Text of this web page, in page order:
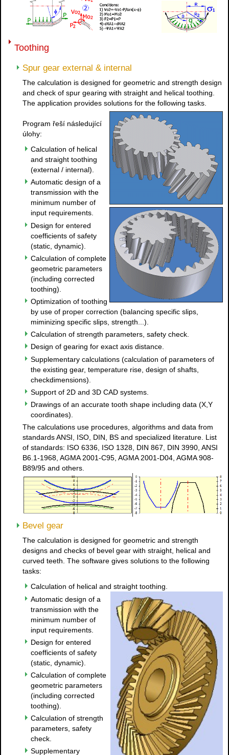
Toothing
Spur gear external & internal
The calculation is designed for geometric and strength design
and check of spur gearing with straight and helical toothing.
The application provides solutions for the following tasks.
Program řeší následující
úlohy:
Calculation of helical
and straight toothing
(external / internal).
Automatic design of a
transmission with the
minimum number of
input requirements.
Design for entered
coefficients of safety
(static, dynamic).
Calculation of complete
geometric parameters
(including corrected
toothing).
Optimization of toothing
by use of proper correction (balancing specific slips,
miminizing specific slips, strength...).
Calculation of strength parameters, safety check.
Design of gearing for exact axis distance.
Supplementary calculations (calculation of parameters of
the existing gear, temperature rise, design of shafts,
checkdimensions).
Support of 2D and 3D CAD systems.
Drawings of an accurate tooth shape including data (X,Y
coordinates).
The calculations use procedures, algorithms and data from
standards ANSI, ISO, DIN, BS and specialized literature. List
of standards: ISO 6336, ISO 1328, DIN 867, DIN 3990, ANSI
B6.1-1968, AGMA 2001-C95, AGMA 2001-D04, AGMA 908-
B89/95 and others.
Bevel gear
The calculation is designed for geometric and strength
designs and checks of bevel gear with straight, helical and
curved teeth. The software gives solutions to the following
tasks:
Calculation of helical and straight toothing.
Automatic design of a
transmission with the
minimum number of
input requirements.
Design for entered
coefficients of safety
(static, dynamic).
Calculation of complete
geometric parameters
(including corrected
toothing).
Calculation of strength
parameters, safety
check.
Supplementary